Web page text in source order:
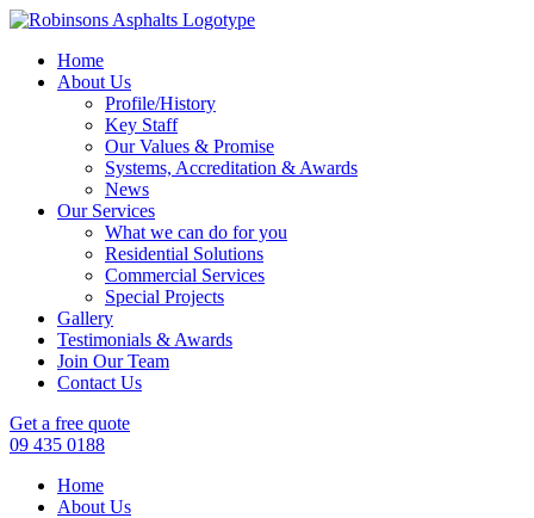
Home
About Us
Profile/History
Key Staff
Our Values & Promise
Systems, Accreditation & Awards
News
Our Services
What we can do for you
Residential Solutions
Commercial Services
Special Projects
Gallery
Testimonials & Awards
Join Our Team
Contact Us
Get a free quote
09 435 0188
Home
About Us